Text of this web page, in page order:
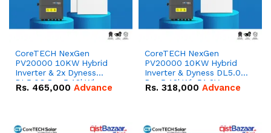
CoreTECH NexGen
PV20000 10KW Hybrid
Inverter & 2x Dyness
DL5.0C Pro 5.12kWh
51.2V – 100Ah IP20
Rs. 465,000 Advance
CoreTECH NexGen
PV20000 10KW Hybrid
Inverter & Dyness DL5.0C
Pro 5.12kWh 51.2V –
100Ah IP20 Lithium-ion
Rs. 318,000 Advance